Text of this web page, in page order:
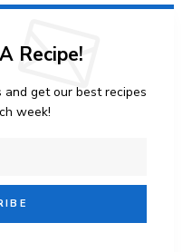
Recipe!
and get our best recipes
week!